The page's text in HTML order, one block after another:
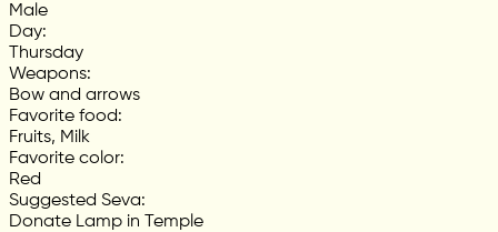
Male
Day:
Thursday
Weapons:
Bow and arrows
Favorite food:
Fruits, Milk
Favorite color:
Red
Suggested Seva:
Donate Lamp in Temple